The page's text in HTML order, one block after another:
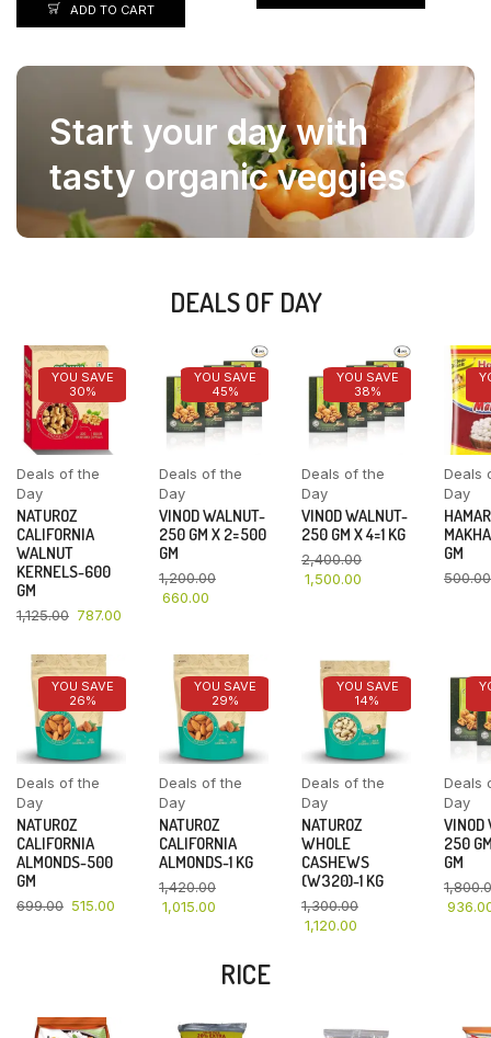
ADD TO CART
Start your day with
tasty organic veggies
DEALS OF DAY
YOU SAVE
30%
Deals of the
Day
NATUROZ
CALIFORNIA
WALNUT
KERNELS-600
GM
1,125.00 787.00
YOU SAVE
45%
Deals of the
Day
VINOD WALNUT-
250 GM X 2=500
GM
1,200.00
660.00
YOU SAVE
38%
Deals of the
Day
VINOD WALNUT-
250 GM X 4=1 KG
2,400.00
1,500.00
Deals
Day
GM
500.00
YOU SAVE
26%
Deals of the
Day
NATUROZ
CALIFORNIA
ALMONDS-500
GM
699.00 515.00
YOU SAVE
29%
Deals of the
Day
NATUROZ
CALIFORNIA
ALMONDS-1 KG
1,420.00
1,015.00
YOU SAVE
14%
Deals of the
Day
NATUROZ
WHOLE
CASHEWS
(W320)-1 KG
1,300.00
1,120.00
Deals
Day
VINOD
250
GM
RICE